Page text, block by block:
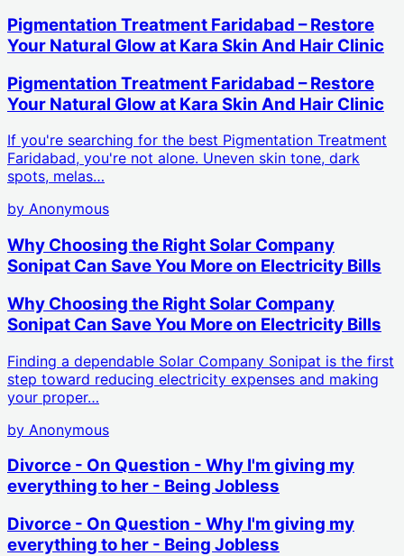
Pigmentation Treatment Faridabad – Restore
Your Natural Glow at Kara Skin And Hair Clinic
Pigmentation Treatment Faridabad – Restore
Your Natural Glow at Kara Skin And Hair Clinic
If you're searching for the best Pigmentation Treatment
Faridabad, you're not alone. Uneven skin tone, dark
spots, melas…
by Anonymous
Why Choosing the Right Solar Company
Sonipat Can Save You More on Electricity Bills
Why Choosing the Right Solar Company
Sonipat Can Save You More on Electricity Bills
Finding a dependable Solar Company Sonipat is the first
step toward reducing electricity expenses and making
your proper…
by Anonymous
Divorce - On Question - Why I'm giving my
everything to her - Being Jobless
Divorce - On Question - Why I'm giving my
everything to her - Being Jobless